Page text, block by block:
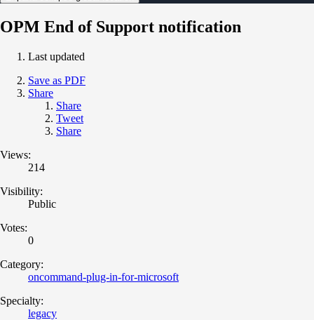
OPM End of Support notification
Last updated
Save as PDF
Share
Share
Tweet
Share
Views:
214
Visibility:
Public
Votes:
0
Category:
oncommand-plug-in-for-microsoft
Specialty:
legacy